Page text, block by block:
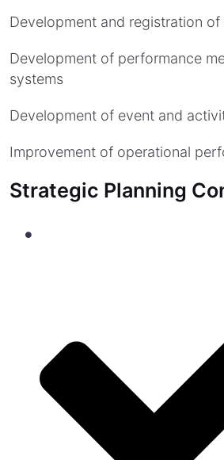
Development and registration of
Development of performance
systems
Development of event and
Improvement of operational
Strategic Planning